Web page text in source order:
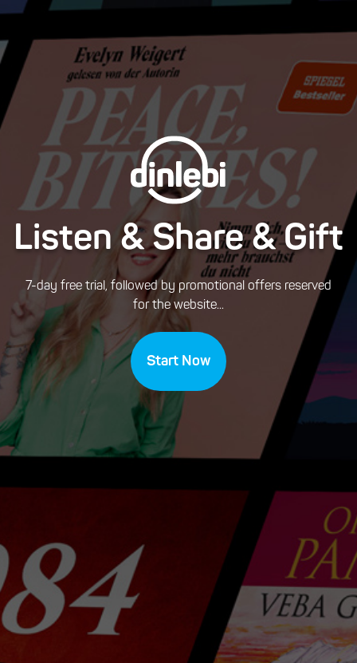
Listen & Share & Gift
7-day free trial, followed by promotional offers reserved
for the website...
Start Now